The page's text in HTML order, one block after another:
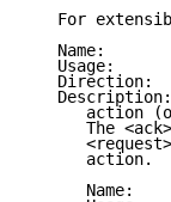
For
Name:
Usage:
Direction:
action
The
action.
Name: